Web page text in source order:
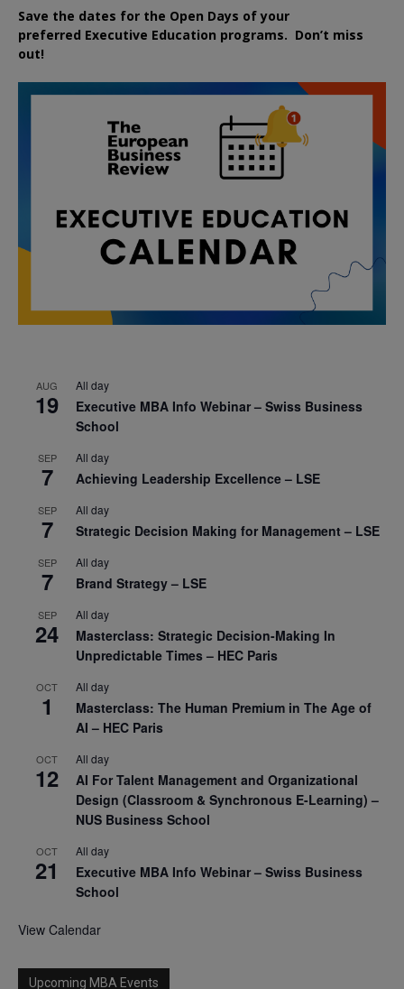
Save the dates for the Open Days of your
preferred Executive Education programs. Don’t miss
out!
AUG
19
All day
Executive MBA Info Webinar – Swiss Business
School
SEP
7
All day
Achieving Leadership Excellence – LSE
SEP
7
All day
Strategic Decision Making for Management – LSE
SEP
7
All day
Brand Strategy – LSE
SEP
24
All day
Masterclass: Strategic Decision-Making In
Unpredictable Times – HEC Paris
OCT
1
All day
Masterclass: The Human Premium in The Age of
AI – HEC Paris
OCT
12
All day
AI For Talent Management and Organizational
Design (Classroom & Synchronous E-Learning) –
NUS Business School
OCT
21
All day
Executive MBA Info Webinar – Swiss Business
School
View Calendar
Upcoming MBA Events